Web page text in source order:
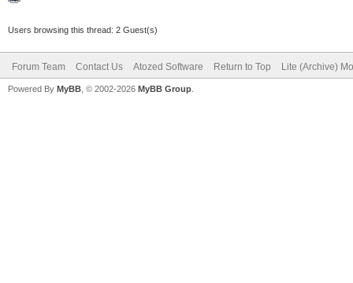
Users browsing this thread: 2 Guest(s)
Forum Team Contact Us Atozed Software Return to Top Lite (Archive)
Powered By MyBB , © 2002-2026 MyBB Group